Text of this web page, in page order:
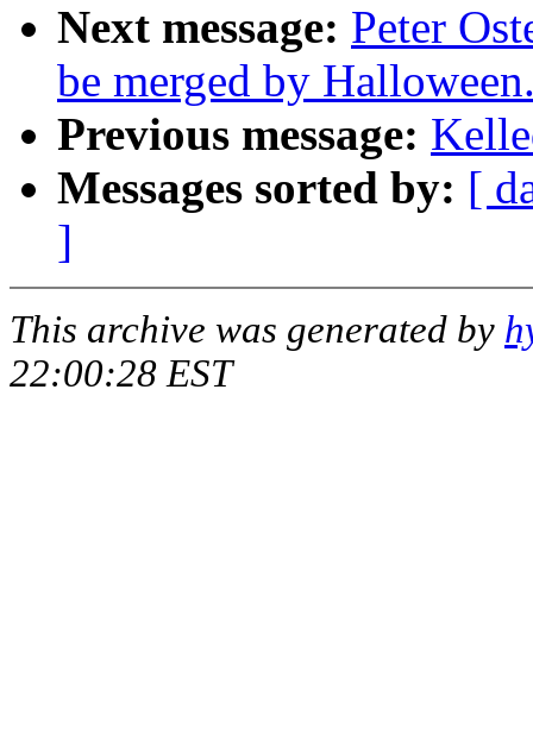
Next message: Peter
be merged by
Previous message:
Messages sorted by: [
]
This archive was generated by
22:00:28 EST